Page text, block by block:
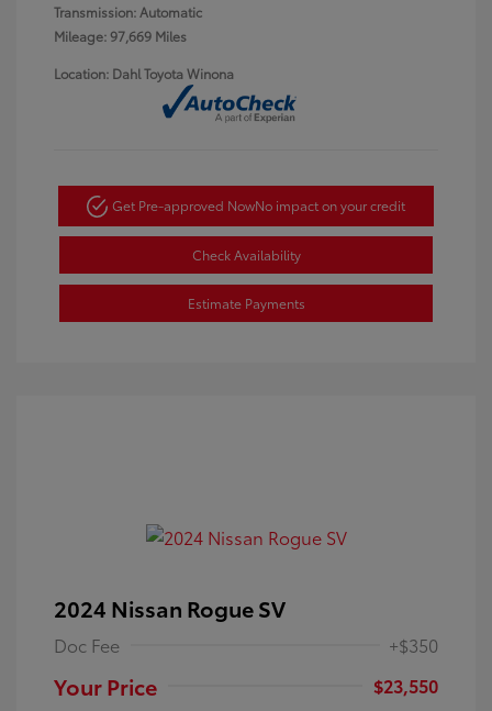
Transmission: Automatic
Mileage: 97,669 Miles
Location: Dahl Toyota Winona
Get Pre-approved NowNo impact on your credit
Check Availability
Estimate Payments
2024 Nissan Rogue SV
Doc Fee +$350
Your Price
$23,550